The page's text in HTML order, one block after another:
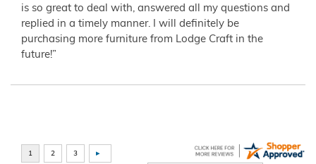
is so great to deal with, answered all my questions and
replied in a timely manner. I will definitely be
purchasing more furniture from Lodge Craft in the
future!”